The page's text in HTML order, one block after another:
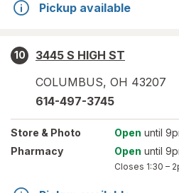
Pickup available
10
3445 S HIGH ST
COLUMBUS, OH 43207
614-497-3745
Store & Photo Open until
Pharmacy
Open until
Closes 1:30 –